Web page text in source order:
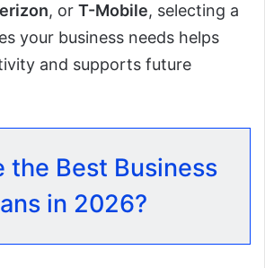
, or T-Mobile, selecting a
your business needs helps
and supports future
the Best Business
in 2026?